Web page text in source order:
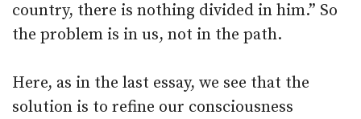
country, there is nothing divided in him.” So
the problem is in us, not in the path.
Here, as in the last essay, we see that the
solution is to refine our consciousness